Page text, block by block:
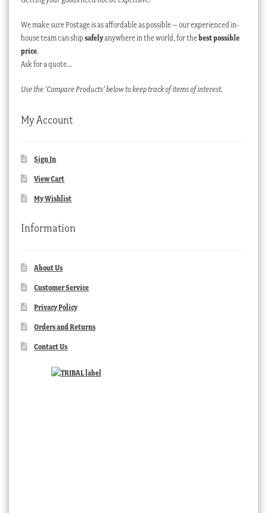
We make sure Postage is as affordable as possible – our experienced in-
house team can ship safelyanywhere in the world, for thebest possible
price.
Ask for a quote…
Use the ‘Compare Products’ below to keep track of items of interest.
My Account
Sign In
View Cart
My Wishlist
Information
About Us
Customer Service
Privacy Policy
Orders and Returns
Contact Us